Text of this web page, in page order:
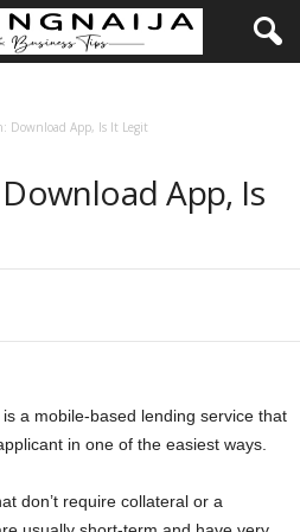
Download App, Is It Legit
App, Is
a mobile-based lending service that
in one of the easiest ways.
don’t require collateral or a